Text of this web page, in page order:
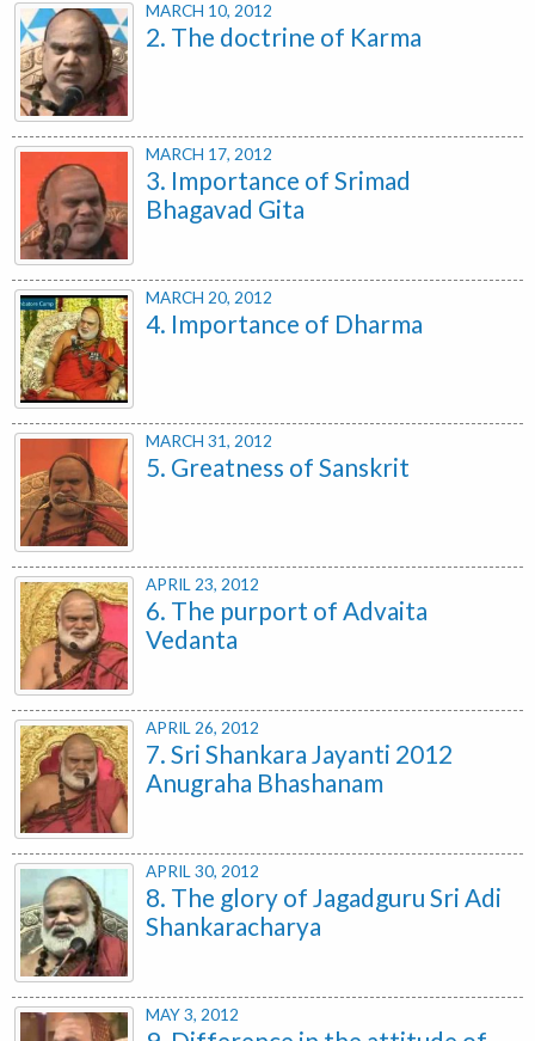
MARCH 10, 2012
2. The doctrine of Karma
MARCH 17, 2012
3. Importance of Srimad
Bhagavad Gita
MARCH 20, 2012
4. Importance of Dharma
MARCH 31, 2012
5. Greatness of Sanskrit
APRIL 23, 2012
6. The purport of Advaita
Vedanta
APRIL 26, 2012
7. Sri Shankara Jayanti 2012
Anugraha Bhashanam
APRIL 30, 2012
8. The glory of Jagadguru Sri Adi
Shankaracharya
MAY 3, 2012